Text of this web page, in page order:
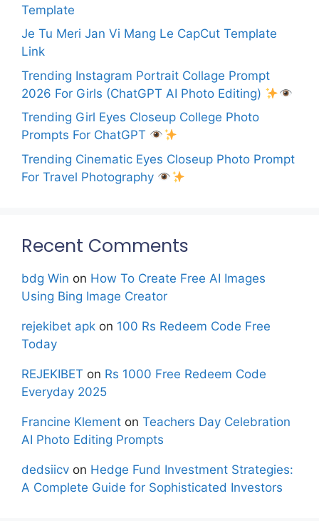
Template
Je Tu Meri Jan Vi Mang Le CapCut Template
Link
Trending Instagram Portrait Collage Prompt
2026 For Girls (ChatGPT AI Photo Editing)
Trending Girl Eyes Closeup College Photo
Prompts For ChatGPT
Trending Cinematic Eyes Closeup Photo Prompt
For Travel Photography
Recent Comments
bdg Win on How To Create Free AI Images
Using Bing Image Creator
rejekibet apk on 100 Rs Redeem Code Free
Today
REJEKIBET on Rs 1000 Free Redeem Code
Everyday 2025
Francine Klement on Teachers Day Celebration
AI Photo Editing Prompts
dedsiicv on Hedge Fund Investment Strategies:
A Complete Guide for Sophisticated Investors